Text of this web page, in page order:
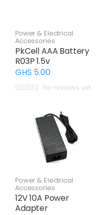
Power & Electrical
Accessories
PkCell AAA Battery
R03P 1.5v
GHS 5.00
No reviews yet
Power & Electrical
Accessories
12V 10A Power
Adapter